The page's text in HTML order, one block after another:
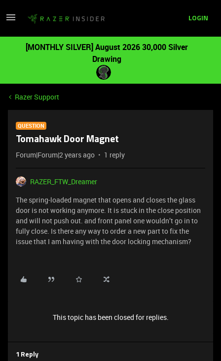
LOGIN
[MONTHLY SILVER] August 2026 30,000 Silver
Drawing
Razer Support
QUESTION
Tomahawk Door Magnet
Forum|Forum|2 years ago 1 reply
RAZER_FTW_Dreamer
The spring-loaded magnet that opens and closes the glass
door is not working anymore. It is stuck in the close position
and will not push out. and front panel one wouldn’t go in to
fully close. Is there any way to order a new part to fix the
issue that I am having with the door locking mechanism?
This topic has been closed for replies.
1 Reply